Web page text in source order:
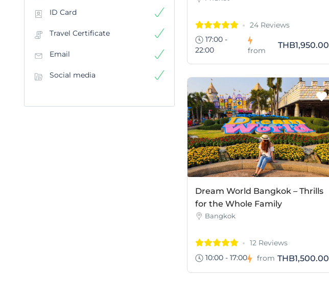
ID Card
Travel Certificate
Email
Social media
24 Reviews
17:00 -
22:00
from
THB1,950.00
Dream World Bangkok – Thrills
for the Whole Family
Bangkok
12 Reviews
10:00 - 17:00
from THB1,500.00